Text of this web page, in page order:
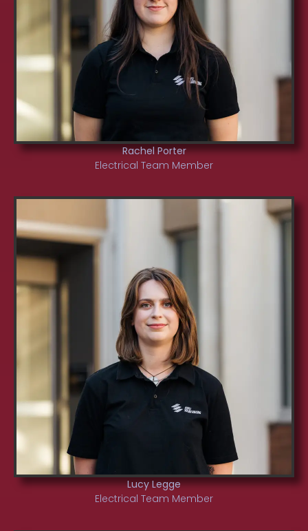
Rachel Porter
Electrical Team Member
Lucy Legge
Electrical Team Member